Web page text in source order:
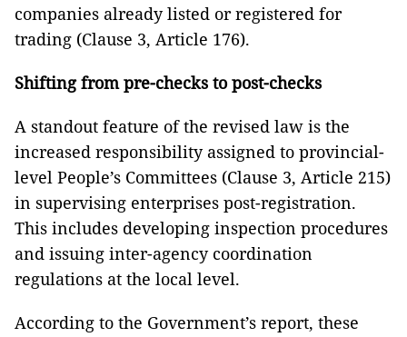
companies already listed or registered for
trading (Clause 3, Article 176).
Shifting from pre-checks to post-checks
A standout feature of the revised law is the
increased responsibility assigned to provincial-
level People’s Committees (Clause 3, Article 215)
in supervising enterprises post-registration.
This includes developing inspection procedures
and issuing inter-agency coordination
regulations at the local level.
According to the Government’s report, these